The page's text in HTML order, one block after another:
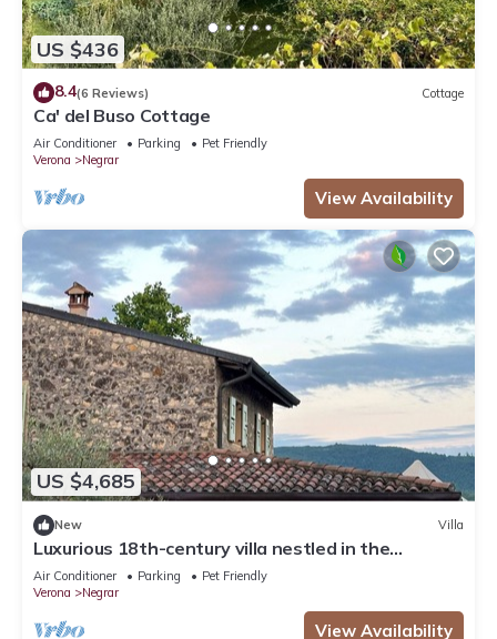
US $436
8.4(6 Reviews) Cottage
Ca' del Buso Cottage
Air Conditioner Parking
Pet Friendly
Verona
Negrar
View Availability
US $4,685
New Villa
Luxurious 18th-century villa nestled in the
vineyards of Valpolicella, 10 km from Verona
Air Conditioner Parking
Pet Friendly
Verona
Negrar
View Availability